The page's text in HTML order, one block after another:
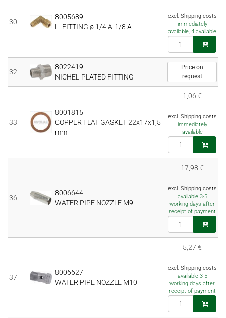
30
8005689
L- FITTING ø 1/4 A-1/8 A
excl. Shipping costs
immediately
available, 4 available
32
8022419
NICHEL-PLATED FITTING
Price on
request
33
8001815
COPPER FLAT GASKET 22x17x1,5
mm
1,06 €
excl. Shipping costs
immediately
available
36
8006644
WATER PIPE NOZZLE M9
17,98 €
excl. Shipping costs
available 3-5
working days after
receipt of payment
37
8006627
WATER PIPE NOZZLE M10
5,27 €
excl. Shipping costs
available 3-5
working days after
receipt of payment